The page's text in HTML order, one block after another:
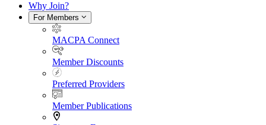
Why Join?
For Members
MACPA Connect
Member Discounts
Preferred Providers
Member Publications